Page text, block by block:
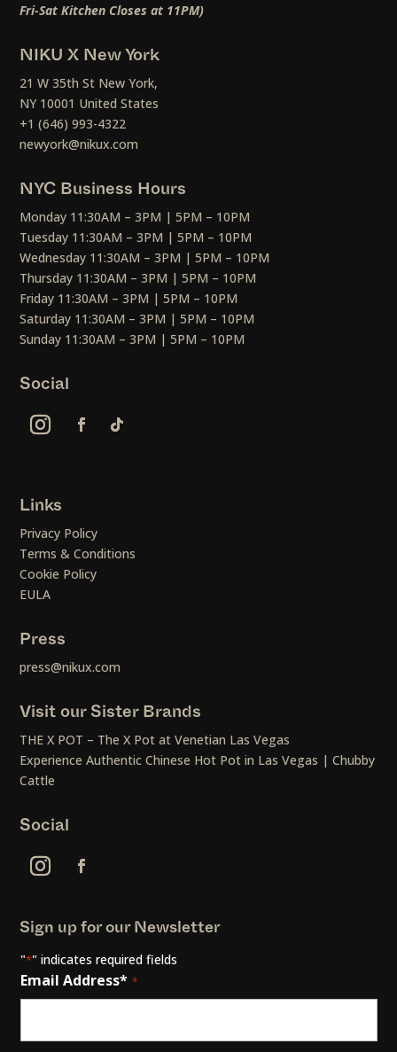
Fri-Sat Kitchen Closes at 11PM)
NIKU X New York
21 W 35th St New York,
NY 10001 United States
+1 (646) 993-4322
newyork@nikux.com
NYC Business Hours
Monday 11:30AM – 3PM | 5PM – 10PM
Tuesday 11:30AM – 3PM | 5PM – 10PM
Wednesday 11:30AM – 3PM | 5PM – 10PM
Thursday 11:30AM – 3PM | 5PM – 10PM
Friday 11:30AM – 3PM | 5PM – 10PM
Saturday 11:30AM – 3PM | 5PM – 10PM
Sunday 11:30AM – 3PM | 5PM – 10PM
Social
Links
Privacy Policy
Terms & Conditions
Cookie Policy
EULA
Press
press@nikux.com
Visit our Sister Brands
THE X POT – The X Pot at Venetian Las Vegas
Experience Authentic Chinese Hot Pot in Las Vegas | Chubby
Cattle
Social
Sign up for our Newsletter
"*" indicates required fields
Email Address* *